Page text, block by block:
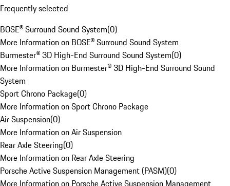
Frequently selected
BOSE® Surround Sound System(0)
More Information on BOSE® Surround Sound System
Burmester® 3D High-End Surround Sound System(0)
More Information on Burmester® 3D High-End Surround Sound
System
Sport Chrono Package(0)
More Information on Sport Chrono Package
Air Suspension(0)
More Information on Air Suspension
Rear Axle Steering(0)
More Information on Rear Axle Steering
Porsche Active Suspension Management (PASM)(0)